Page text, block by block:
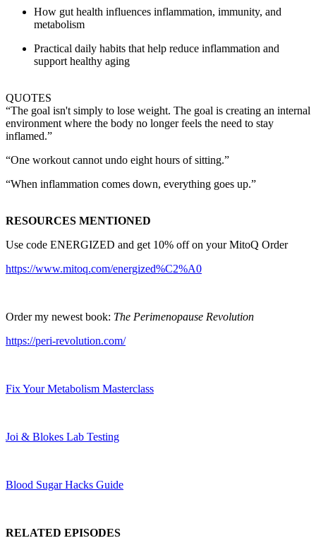
How gut health influences inflammation, immunity, and
metabolism
Practical daily habits that help reduce inflammation and
support healthy aging
QUOTES
“The goal isn't simply to lose weight. The goal is creating an internal
environment where the body no longer feels the need to stay
inflamed.”
“One workout cannot undo eight hours of sitting.”
“When inflammation comes down, everything goes up.”
RESOURCES MENTIONED
Use code ENERGIZED and get 10% off on your MitoQ Order
https://www.mitoq.com/energized%C2%A0
⁠Order my newest book: The Perimenopause Revolution
https://peri-revolution.com/
Fix Your Metabolism Masterclass
Joi & Blokes Lab Testing
Blood Sugar Hacks Guide
RELATED EPISODES